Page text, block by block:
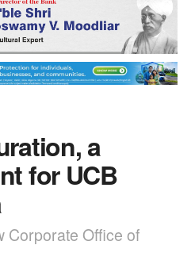
a
for UCB
Corporate Office of